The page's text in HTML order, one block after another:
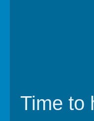
Time to